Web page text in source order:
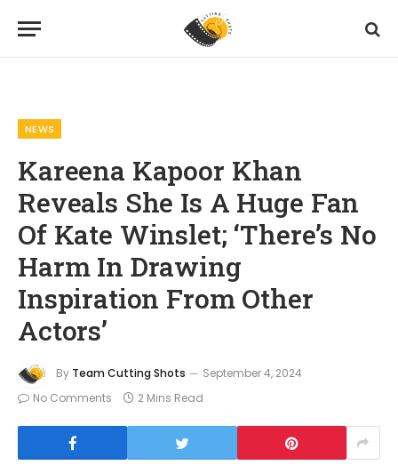
NEWS
Kareena Kapoor Khan
Reveals She Is A Huge Fan
Of Kate Winslet; ‘There’s No
Harm In Drawing
Inspiration From Other
Actors’
By Team Cutting Shots
September 4, 2024
No Comments
2 Mins Read